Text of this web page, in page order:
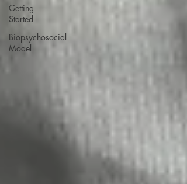
Getting
Started
Biopsychosocial
Model